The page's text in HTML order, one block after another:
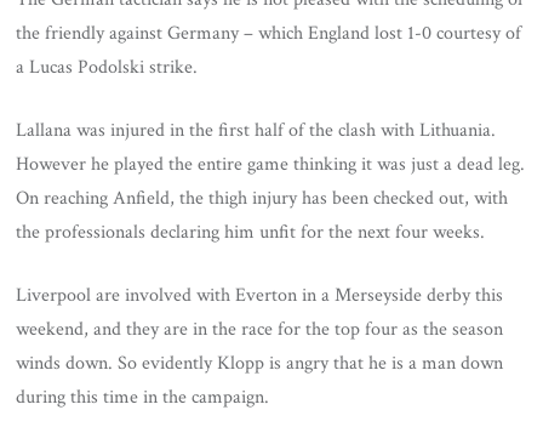
the friendly against Germany – which England lost 1-0 courtesy of
a Lucas Podolski strike.
Lallana was injured in the first half of the clash with Lithuania.
However he played the entire game thinking it was just a dead leg.
On reaching Anfield, the thigh injury has been checked out, with
the professionals declaring him unfit for the next four weeks.
Liverpool are involved with Everton in a Merseyside derby this
weekend, and they are in the race for the top four as the season
winds down. So evidently Klopp is angry that he is a man down
during this time in the campaign.